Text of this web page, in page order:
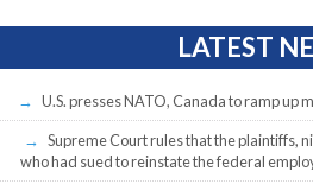
LATEST
U.S. presses NATO, Canada to ramp up
Supreme Court rules that the plaintiffs,
who had sued to reinstate the federal